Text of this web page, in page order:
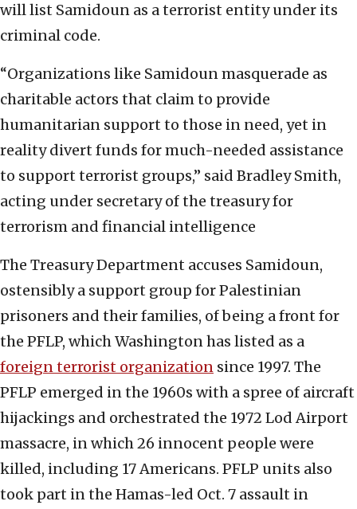
will list Samidoun as a terrorist entity under its
criminal code.
“Organizations like Samidoun masquerade as
charitable actors that claim to provide
humanitarian support to those in need, yet in
reality divert funds for much-needed assistance
to support terrorist groups,” said Bradley Smith,
acting under secretary of the treasury for
terrorism and financial intelligence
The Treasury Department accuses Samidoun,
ostensibly a support group for Palestinian
prisoners and their families, of being a front for
the PFLP, which Washington has listed as a
foreign terrorist organization since 1997. The
PFLP emerged in the 1960s with a spree of aircraft
hijackings and orchestrated the 1972 Lod Airport
massacre, in which 26 innocent people were
killed, including 17 Americans. PFLP units also
took part in the Hamas-led Oct. 7 assault in